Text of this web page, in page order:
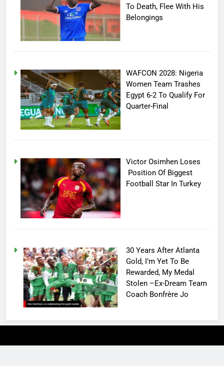
To Death, Flee With His
Belongings
WAFCON 2028: Nigeria
Women Team Trashes
Egypt 6-2 To Qualify For
Quarter-Final
Victor Osimhen Loses
Position Of Biggest
Football Star In Turkey
30 Years After Atlanta
Gold, I’m Yet To Be
Rewarded, My Medal
Stolen –Ex-Dream Team
Coach Bonfrère Jo